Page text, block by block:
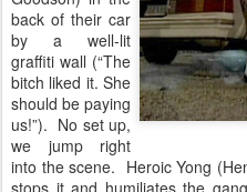
back of their car
by a well-lit
graffiti wall (“The
bitch liked it. She
should be paying
us!”). No set up,
we jump right
into the scene. Heroic Yong